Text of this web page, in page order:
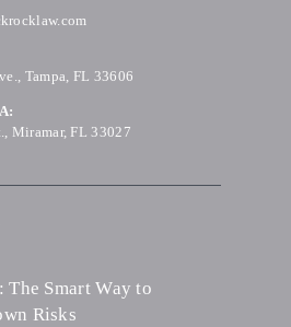
Tampa, FL 33606
Miramar, FL 33027
The Smart Way to
Risks